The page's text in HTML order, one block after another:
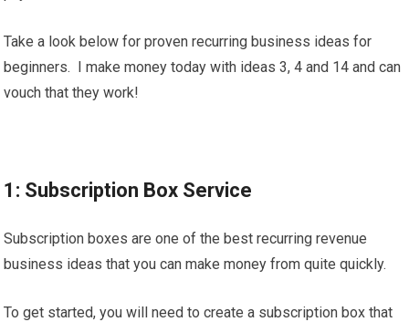
Take a look below for proven recurring business ideas for
beginners. I make money today with ideas 3, 4 and 14 and can
vouch that they work!
1: Subscription Box Service
Subscription boxes are one of the best recurring revenue
business ideas that you can make money from quite quickly.
To get started, you will need to create a subscription box that